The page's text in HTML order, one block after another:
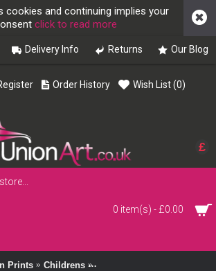
cookies and continuing implies your
click to read more
Delivery Info Returns Our Blog
£
Order History Wish List (0)
0 item(s) - £0.00
Prints Childrens Muriel Dawson - Upland